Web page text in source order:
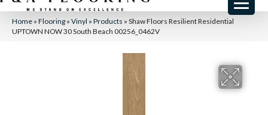
Home » Flooring » Vinyl » Products » Shaw Floors Resilient Residential
UPTOWN NOW 30 South Beach 00256_0462V